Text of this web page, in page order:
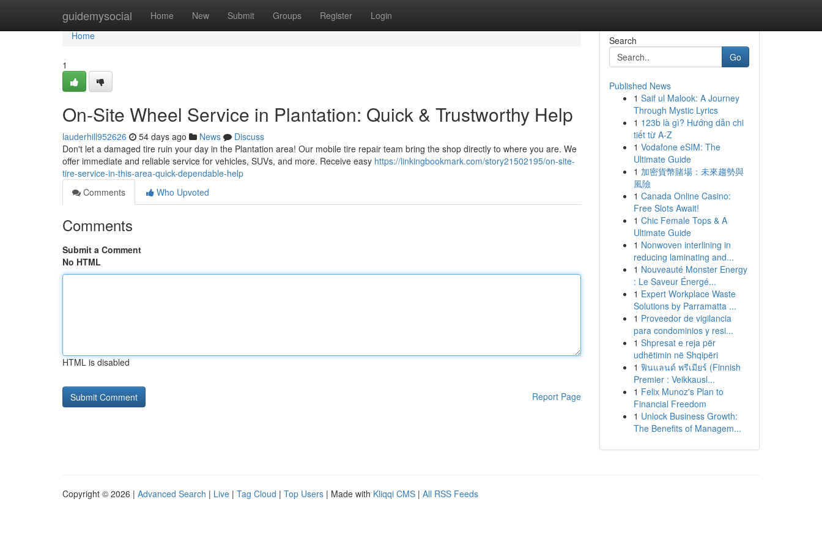
guidemysocial Home New Submit Groups Register Login
Home
Home
1
On-Site Wheel Service in Plantation: Quick & Trustworthy Help
lauderhill952626 54 days ago News
Discuss
Don't let a damaged tire ruin your day in the Plantation area! Our mobile tire repair team bring the shop directly to where you are. We
offer immediate and reliable service for vehicles, SUVs, and more. Receive easy https://linkingbookmark.com/story21502195/on-site-
tire-service-in-this-area-quick-dependable-help
Comments
Who Upvoted
Comments
Submit a Comment
No HTML
HTML is disabled
Report Page
Search
Go
Published News
1 Saif ul Malook: A Journey
Through Mystic Lyrics
1 123b là gì? Hướng dẫn chi
tiết từ A-Z
1 Vodafone eSIM: The
Ultimate Guide
1 加密貨幣賭場：未來趨勢與
風險
1 Canada Online Casino:
Free Slots Await!
1 Chic Female Tops & A
Ultimate Guide
1 Nonwoven interlining in
reducing laminating and...
1 Nouveauté Monster Energy
: Le Saveur Énergé...
1 Expert Workplace Waste
Solutions by Parramatta ...
1 Proveedor de vigilancia
para condominios y resi...
1 Shpresat e reja për
udhëtimin në Shqipëri
1 ฟินแลนด์ พรีเมียร์ (Finnish
Premier : Veikkausl...
1 Felix Munoz's Plan to
Financial Freedom
1 Unlock Business Growth:
The Benefits of Managem...
Copyright © 2026 | Advanced Search | Live | Tag Cloud | Top Users | Made with Kliqqi CMS | All RSS Feeds